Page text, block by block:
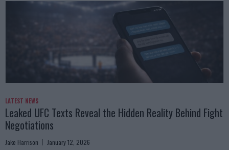
LATEST NEWS
Leaked UFC Texts Reveal the Hidden Reality Behind Fight
Negotiations
Jake Harrison January 12, 2026